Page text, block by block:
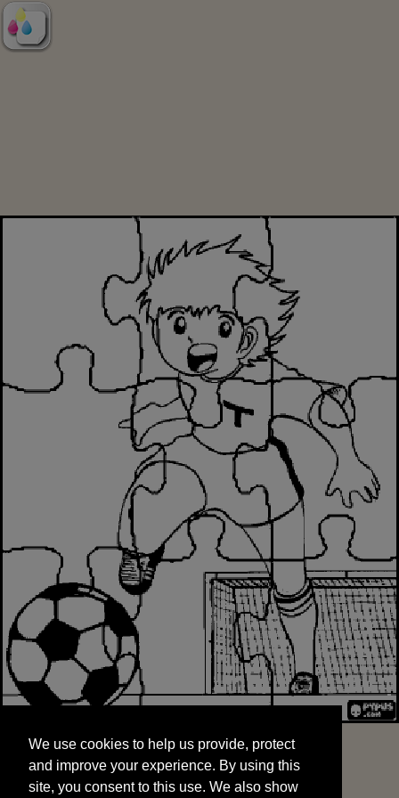
and improve your experience. By using this
site, you consent to this use. We also show
targeted advertisements by sharing your data
We use cookies to help us provide, protect
and improve your experience. By using this
site, you consent to this use. We also show
START